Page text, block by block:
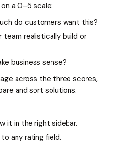
a 0–5 scale:
do customers want this?
team realistically build or
business sense?
across the three scores,
and sort solutions.
it in the right sidebar.
any rating field.